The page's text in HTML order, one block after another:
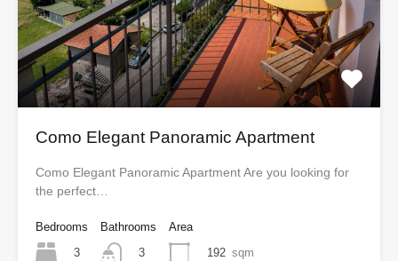
Como Elegant Panoramic Apartment
Como Elegant Panoramic Apartment Are you looking for
the perfect…
Bedrooms
3
Bathrooms
3
Area
192 sqm